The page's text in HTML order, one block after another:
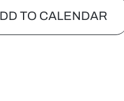
TO CALENDAR